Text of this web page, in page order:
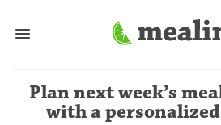
Plan next week’s
with a